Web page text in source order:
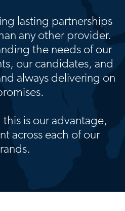
lasting partnerships
any other provider.
the needs of our
our candidates, and
always delivering on
is our advantage,
across each of our